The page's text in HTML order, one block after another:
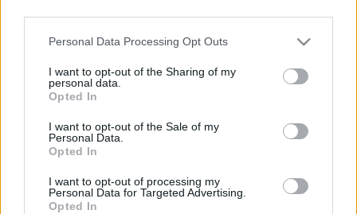
Please note that this website/app uses one or more Google
not limited to your visit or usage behaviour. You may click to
grant or deny consent to Google and its third-party tags to
use your data for below specified purposes in below Google
consent section.
Personal Data Processing Opt Outs
I want to opt-out of the Sharing of my
personal data.
Opted In
I want to opt-out of the Sale of my
Personal Data.
Opted In
I want to opt-out of processing my
Personal Data for Targeted Advertising.
Opted In
10 ötlet, milyen témájú TikTok
videókat készíts márkaként!
Sáringer Viktória• 2021. június 22.
vagy már aktívan fent vagy a felületen, akkor
eljuthatsz arra a pontra, hogy bizony alaposan el